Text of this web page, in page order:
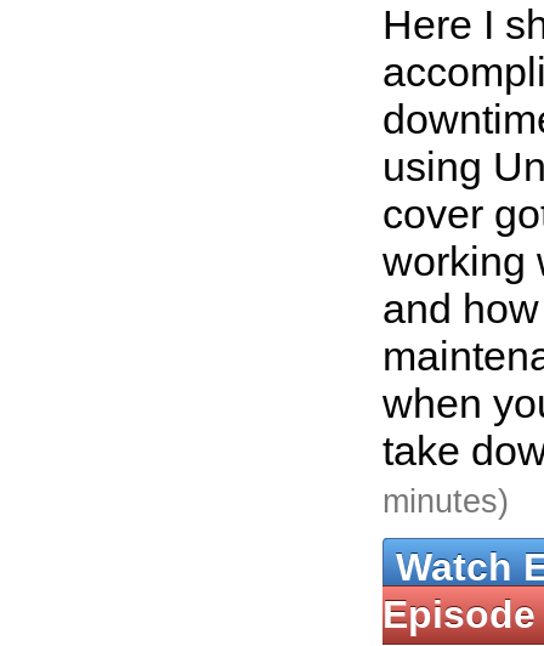
Here I
using
cover
working
and
when
take
minutes)
Watch
Episode